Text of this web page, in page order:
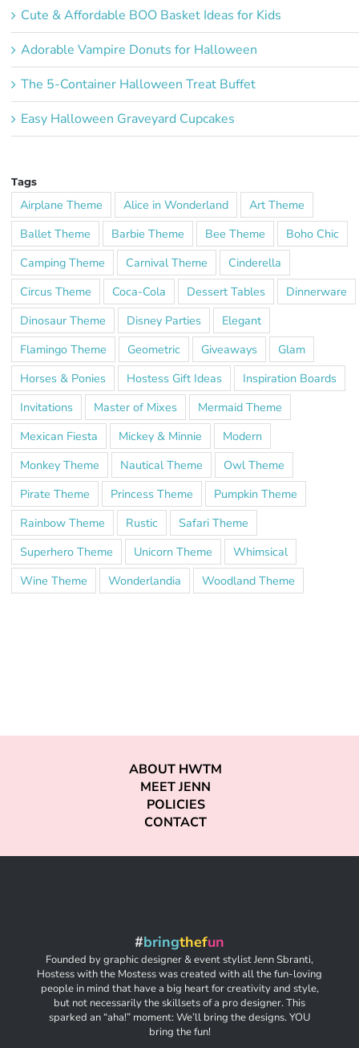
Cute & Affordable BOO Basket Ideas for Kids
Adorable Vampire Donuts for Halloween
The 5-Container Halloween Treat Buffet
Easy Halloween Graveyard Cupcakes
Tags
Airplane Theme Alice in Wonderland
Art Theme
Ballet Theme
Barbie Theme Bee Theme
Boho Chic
Camping Theme
Carnival Theme
Cinderella
Circus Theme
Coca-Cola Dessert Tables
Dinnerware
Dinosaur Theme
Disney Parties
Elegant
Flamingo Theme
Geometric Giveaways
Glam
Horses & Ponies
Hostess Gift Ideas
Inspiration Boards
Invitations
Master of Mixes
Mermaid Theme
Mexican Fiesta
Mickey & Minnie
Modern
Monkey Theme
Nautical Theme
Owl Theme
Pirate Theme
Princess Theme
Pumpkin Theme
Rainbow Theme
Rustic
Safari Theme
Superhero Theme
Unicorn Theme
Whimsical
Wine Theme
Wonderlandia Woodland Theme
ABOUT HWTM
MEET JENN
POLICIES
CONTACT
#bringthefun
Founded by graphic designer & event stylist Jenn Sbranti,
Hostess with the Mostess was created with all the fun-loving
people in mind that have a big heart for creativity and style,
but not necessarily the skillsets of a pro designer. This
sparked an “aha!” moment: We’ll bring the designs. YOU
bring the fun!